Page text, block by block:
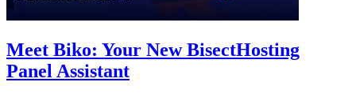
Meet Biko: Your New BisectHosting
Panel Assistant